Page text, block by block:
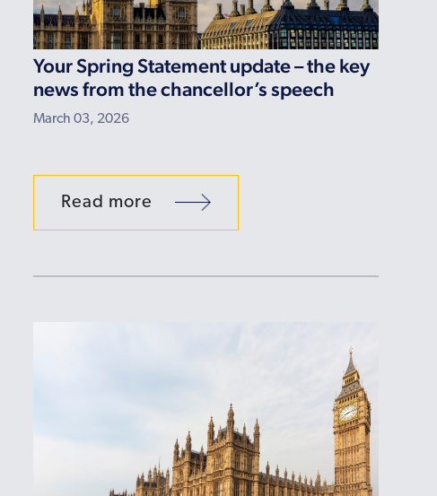
Your Spring Statement update – the key
news from the chancellor’s speech
March 03, 2026
Read more